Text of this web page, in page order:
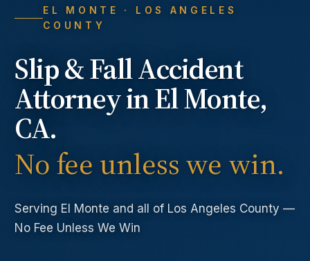
EL MONTE
· LOS ANGELES
COUNTY
Slip & Fall Accident
Attorney inEl Monte,
CA.
No fee unless we win.
Serving El Monte and all of Los Angeles County —
No Fee Unless We Win